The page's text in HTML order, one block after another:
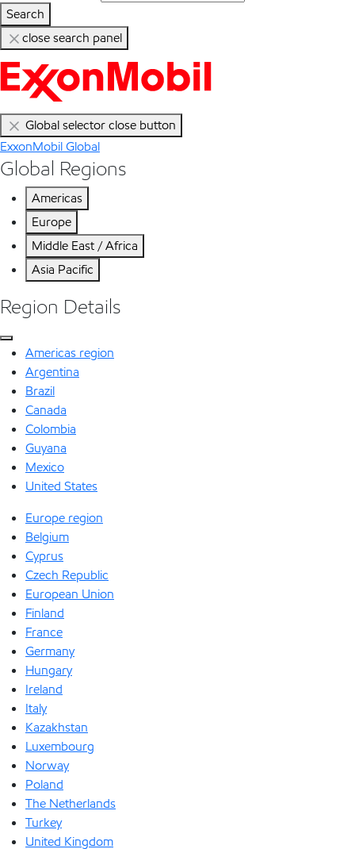
Search
close search panel
Global selector close button
ExxonMobil Global
Global Regions
Americas
Europe
Middle East / Africa
Asia Pacific
Region Details
Americas region
Argentina
Brazil
Canada
Colombia
Guyana
Mexico
United States
Europe region
Belgium
Cyprus
Czech Republic
European Union
Finland
France
Germany
Hungary
Ireland
Italy
Kazakhstan
Luxembourg
Norway
Poland
The Netherlands
Turkey
United Kingdom